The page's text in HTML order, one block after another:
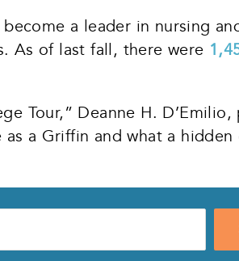
a leader in nursing
As of last fall, there were
Tour,” Deanne H.
a Griffin and what a